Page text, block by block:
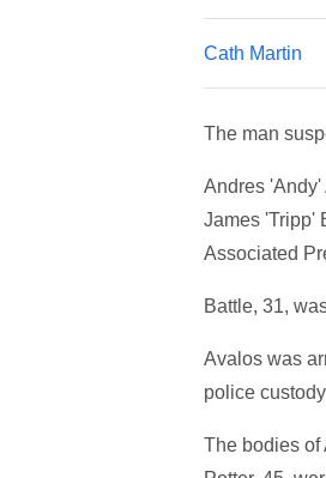
Cath Martin
The man
Andres 'Andy'
James 'Tripp'
Associated
Battle, 31,
Avalos was
police
The bodies of